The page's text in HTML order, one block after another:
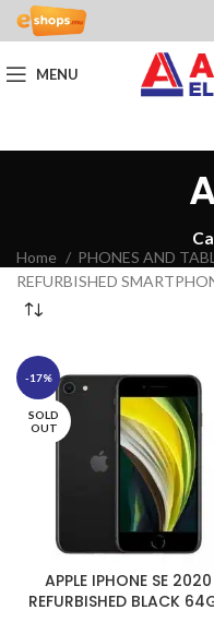
MENU
Home
PHONES AND
REFURBISHED
-17%
SOLD
OUT
APPLE IPHONE SE 2020
REFURBISHED BLACK